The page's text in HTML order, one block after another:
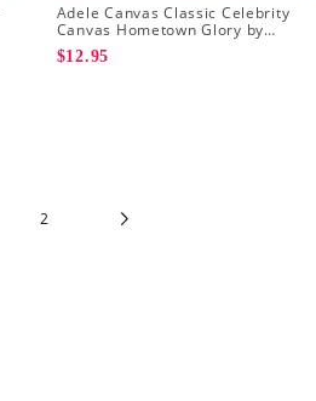
Adele Canvas Classic Celebrity
Canvas Hometown Glory by
Adele Canvas
$12.95
2